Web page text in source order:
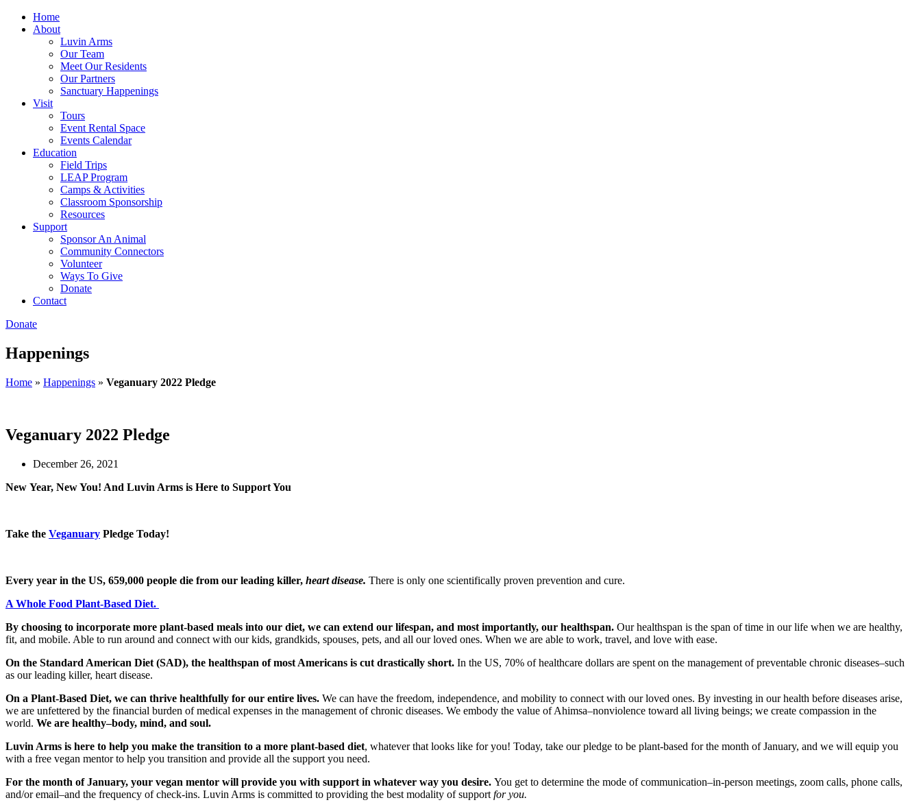
Home
About
Luvin Arms
Our Team
Meet Our Residents
Our Partners
Sanctuary Happenings
Visit
Tours
Event Rental Space
Events Calendar
Education
Field Trips
LEAP Program
Camps & Activities
Classroom Sponsorship
Resources
Support
Sponsor An Animal
Community Connectors
Volunteer
Ways To Give
Donate
Contact
Donate
Happenings
Home » Happenings » Veganuary 2022 Pledge
Veganuary 2022 Pledge
December 26, 2021
New Year, New You! And Luvin Arms is Here to Support You
Take the Veganuary Pledge Today!
Every year in the US, 659,000 people die from our leading killer, heart disease. There is only one scientifically proven prevention and cure.
A Whole Food Plant-Based Diet.
By choosing to incorporate more plant-based meals into our diet, we can extend our lifespan, and most importantly, our healthspan. Our healthspan is the span of time in our life when we are healthy,
fit, and mobile. Able to run around and connect with our kids, grandkids, spouses, pets, and all our loved ones. When we are able to work, travel, and love with ease.
On the Standard American Diet (SAD), the healthspan of most Americans is cut drastically short. In the US, 70% of healthcare dollars are spent on the management of preventable chronic diseases–such
as our leading killer, heart disease.
On a Plant-Based Diet, we can thrive healthfully for our entire lives. We can have the freedom, independence, and mobility to connect with our loved ones. By investing in our health before diseases arise,
we are unfettered by the financial burden of medical expenses in the management of chronic diseases. We embody the value of Ahimsa–nonviolence toward all living beings; we create compassion in the
world. We are healthy–body, mind, and soul.
Luvin Arms is here to help you make the transition to a more plant-based diet, whatever that looks like for you! Today, take our pledge to be plant-based for the month of January, and we will equip you
with a free vegan mentor to help you transition and provide all the support you need.
For the month of January, your vegan mentor will provide you with support in whatever way you desire. You get to determine the mode of communication–in-person meetings, zoom calls, phone calls,
and/or email–and the frequency of check-ins. Luvin Arms is committed to providing the best modality of support for you.